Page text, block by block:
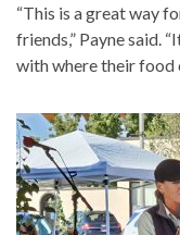
“This is a great way
friends,” Payne said.
with where their food